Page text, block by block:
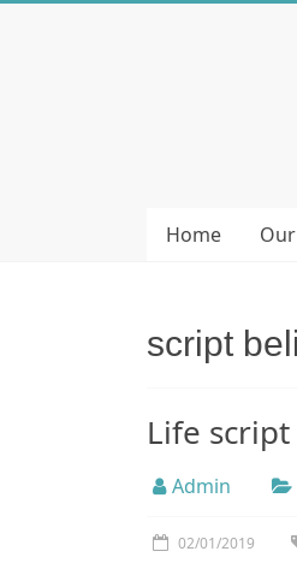
psihijatrije
Home
script
Life script
Admin
02/01/2019